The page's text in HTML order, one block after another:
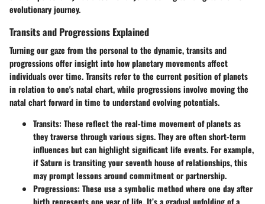
evolutionary journey.
Transits and Progressions Explained
Turning our gaze from the personal to the dynamic, transits and
progressions offer insight into how planetary movements affect
individuals over time.Transitsrefer to the current position of planets
in relation to one's natal chart, while progressionsinvolve moving the
natal chart forward in time to understand evolving potentials.
Transits: These reflect the real-time movement of planets as
they traverse through various signs. They are often short-term
influences but can highlight significant life events. For example,
if Saturn is transiting your seventh house of relationships, this
may prompt lessons around commitment or partnership.
Progressions: These use a symbolic method where one day after